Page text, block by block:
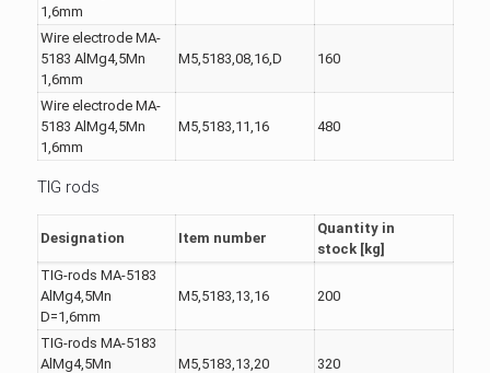
1,6mm
Wire electrode MA-
5183 AlMg4,5Mn
1,6mm
M5,5183,08,16,D 160
Wire electrode MA-
5183 AlMg4,5Mn
1,6mm
M5,5183,11,16 480
TIG rods
Designation Item number
Quantity in
stock [kg]
TIG-rods MA-5183
AlMg4,5Mn
D=1,6mm
M5,5183,13,16 200
TIG-rods MA-5183
AlMg4,5Mn
M5,5183,13,20 320